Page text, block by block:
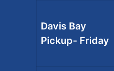
Davis Bay
Pickup- Friday